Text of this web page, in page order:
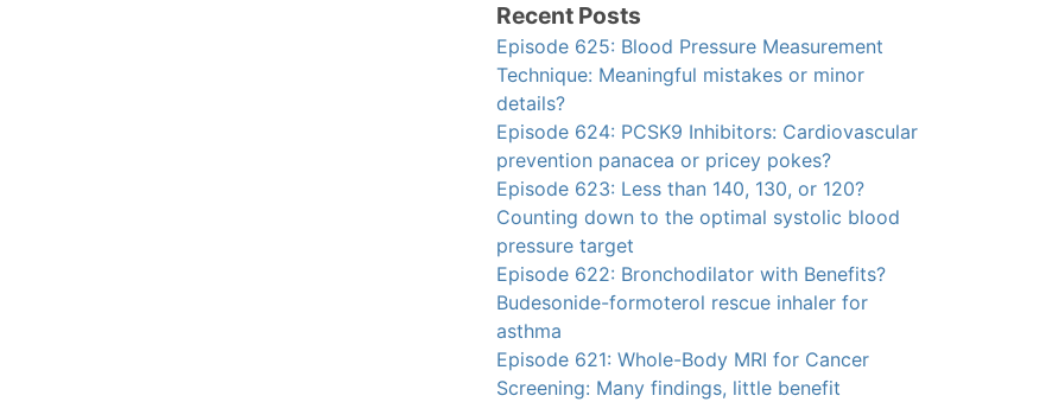
Recent Posts
Episode 625: Blood Pressure Measurement
Technique: Meaningful mistakes or minor
details?
Episode 624: PCSK9 Inhibitors: Cardiovascular
prevention panacea or pricey pokes?
Episode 623: Less than 140, 130, or 120?
Counting down to the optimal systolic blood
pressure target
Episode 622: Bronchodilator with Benefits?
Budesonide-formoterol rescue inhaler for
asthma
Episode 621: Whole-Body MRI for Cancer
Screening: Many findings, little benefit